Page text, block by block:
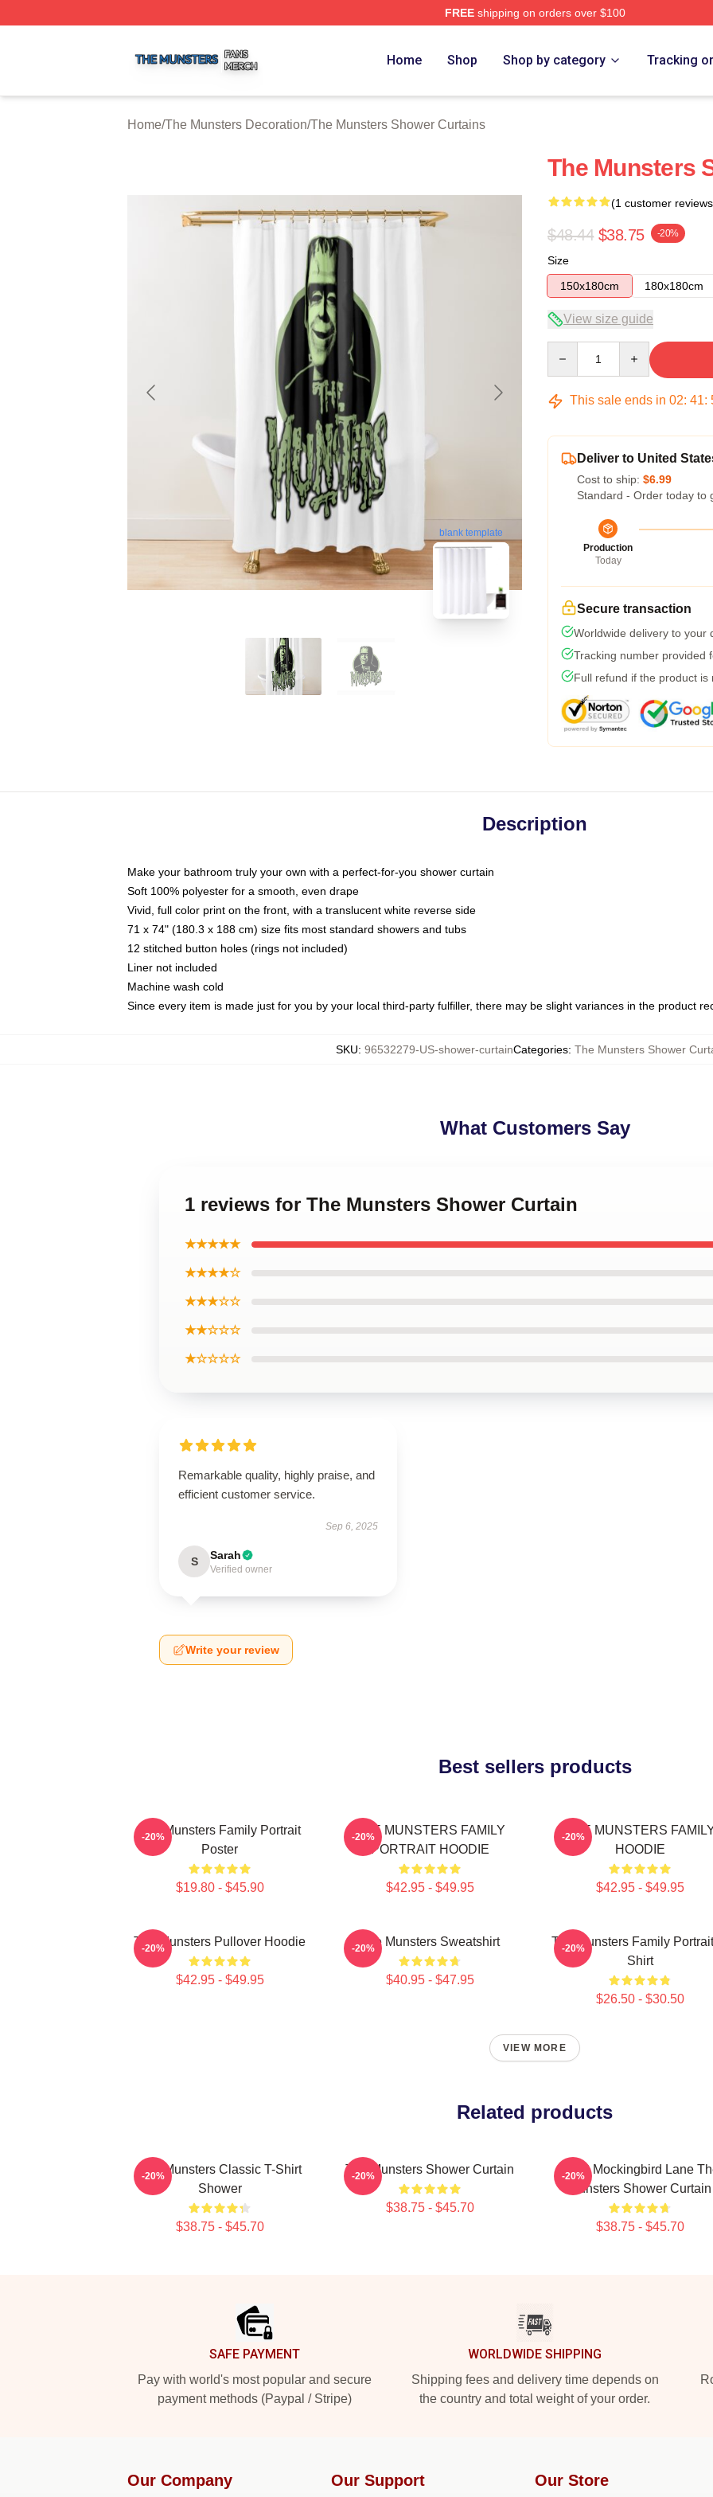
FREEshipping on orders over $100
Home Shop Shop by category Tracking
Home/The Munsters Decoration/The Munsters Shower Curtains
blank template
The Munsters
(1 customer
$48.44 $38.75 -20%
Size
150x180cm
180x180cm
View size guide
This sale ends in 02: 41:
Deliver to United
Cost to ship: $6.99
Standard - Order today to
Production
Today
Secure transaction
Worldwide delivery to your
Tracking number provided
Full refund if the product is
Description
Make your bathroom truly your own with a perfect-for-you shower curtain
Soft 100% polyester for a smooth, even drape
Vivid, full color print on the front, with a translucent white reverse side
71 x 74" (180.3 x 188 cm) size fits most standard showers and tubs
12 stitched button holes (rings not included)
Liner not included
Machine wash cold
Since every item is made just for you by your local third-party fulfiller, there may be slight variances in the product
SKU: 96532279-US-shower-curtainCategories: The Munsters Shower
What Customers Say
1 reviews for The Munsters Shower Curtain
★★★★★
★★★★☆
★★★☆☆
★★☆☆☆
★☆☆☆☆
Remarkable quality, highly praise, and
efficient customer service.
Sep 6, 2025
S Sarah
Verified owner
Write your review
Best sellers products
The Munsters Family Portrait
Poster
$19.80 - $45.90
-20%
THE MUNSTERS FAMILY
PORTRAIT HOODIE
$42.95 - $49.95
-20%
THE MUNSTERS
HOODIE
$42.95 - $49.95
-20%
The Munsters Pullover Hoodie
$42.95 - $49.95
-20% The Munsters Sweatshirt
$40.95 - $47.95
-20%
The Munsters Family
Shirt
$26.50 - $30.50
-20%
VIEW MORE
Related products
The Munsters Classic T-Shirt
Shower
$38.75 - $45.70
-20% The Munsters Shower Curtain
$38.75 - $45.70
-20%
1313 Mockingbird Lane
Munsters Shower Curtain
$38.75 - $45.70
-20%
SAFE PAYMENT
Pay with world's most popular and secure
payment methods (Paypal / Stripe)
WORLDWIDE SHIPPING
Shipping fees and delivery time depends on
the country and total weight of your order.
Our Company Our Support Our Store